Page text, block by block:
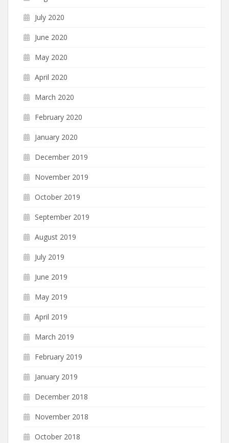
July 2020
June 2020
May 2020
April 2020
March 2020
February 2020
January 2020
December 2019
November 2019
October 2019
September 2019
August 2019
July 2019
June 2019
May 2019
April 2019
March 2019
February 2019
January 2019
December 2018
November 2018
October 2018